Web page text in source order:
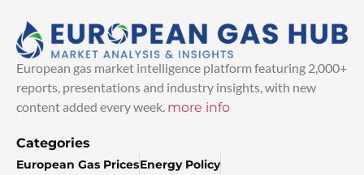
European gas market intelligence platform featuring 2,000+
reports, presentations and industry insights, with new
content added every week. more info
Categories
European Gas PricesEnergy Policy